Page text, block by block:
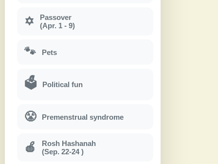
✡
Passover
(Apr. 1 - 9)
🐾 Pets
🗳 Political fun
😤 Premenstrual syndrome
🍎
Rosh Hashanah
(Sep. 22-24 )